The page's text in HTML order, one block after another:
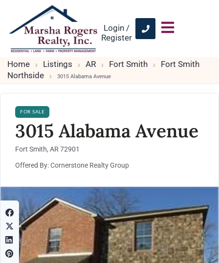
Login /
Register
Home Listings AR Fort Smith
Fort Smith
Northside
3015 Alabama Avenue
FOR SALE
3015 Alabama Avenue
Fort Smith, AR 72901
Offered By: Cornerstone Realty Group